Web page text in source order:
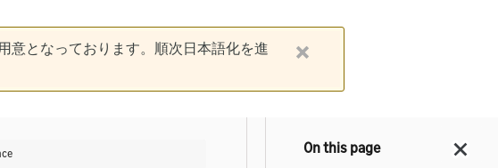
意となっております。順次日本語化を進